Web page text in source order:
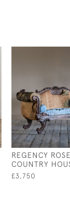
REGENCY
COUNTRY
£3,750